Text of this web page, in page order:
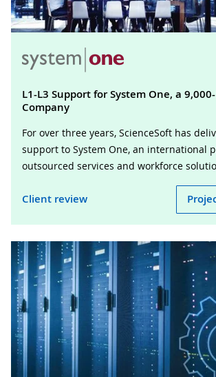
L1-L3 Support for System One, a
Company
For over three years, ScienceSoft has
support to System One, an international
outsourced services and workforce
Client review